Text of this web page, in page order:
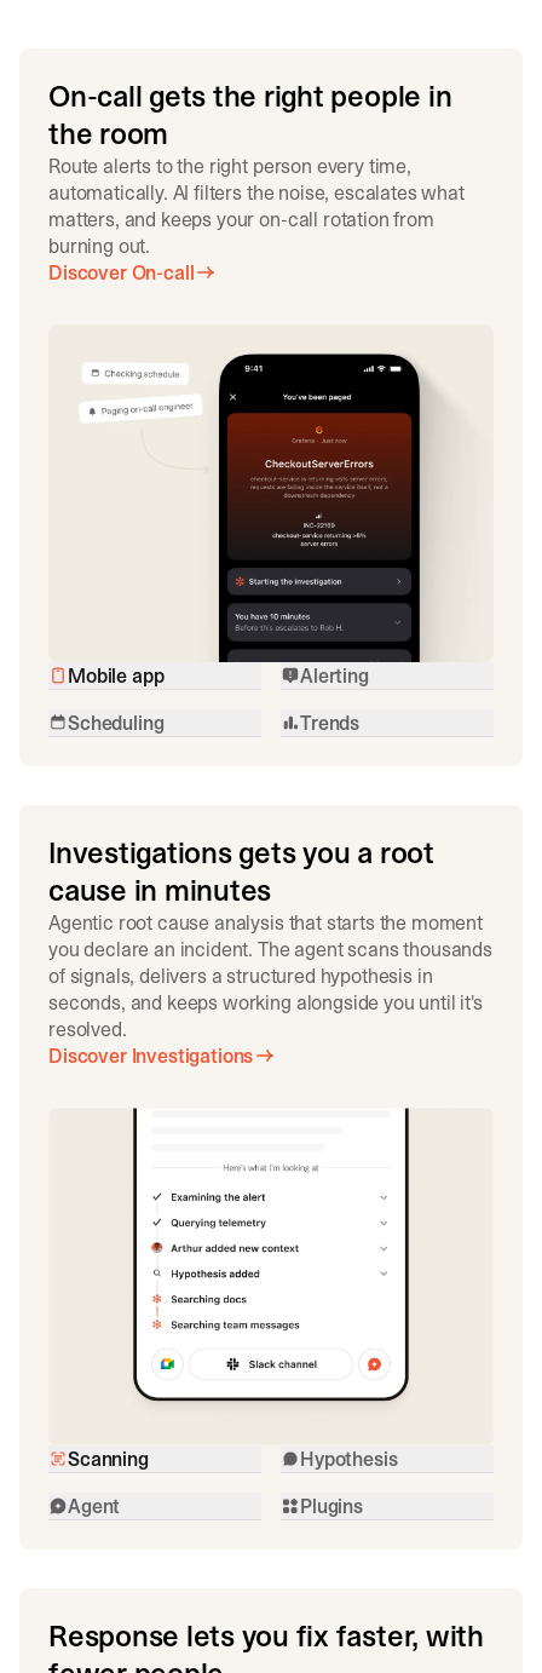
On-call gets the right people in
the room
Route alerts to the right person every time,
automatically. AI filters the noise, escalates what
matters, and keeps your on-call rotation from
burning out.
Discover On-call
Mobile app
Alerting
Scheduling
Trends
Investigations gets you a root
cause in minutes
Agentic root cause analysis that starts the moment
you declare an incident. The agent scans thousands
of signals, delivers a structured hypothesis in
seconds, and keeps working alongside you until it's
resolved.
Discover Investigations
Scanning
Hypothesis
Agent
Plugins
Response lets you fix faster, with